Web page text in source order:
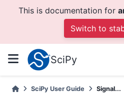
This is documentation for
Switch to
SciPy
SciPy User Guide Signal...